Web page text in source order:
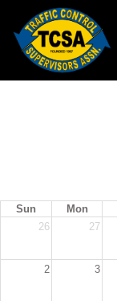
Sun Mon
26
27
2 3